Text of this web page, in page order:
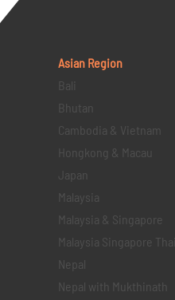
Asian Region
Bali
Bhutan
Cambodia & Vietnam
Hongkong & Macau
Japan
Malaysia
Malaysia & Singapore
Malaysia Singapore
Nepal
Nepal with Mukthinath